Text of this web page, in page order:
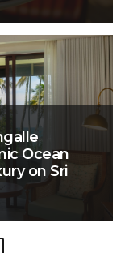
Ocean
on Sri